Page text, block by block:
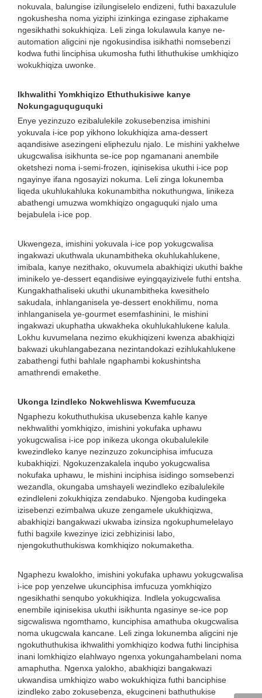
nokuvala, balungise izilungiselelo endizeni, futhi baxazulule
ngokushesha noma yiziphi izinkinga ezingase ziphakame
ngesikhathi sokukhiqiza. Leli zinga lokulawula kanye ne-
automation aligcini nje ngokusindisa isikhathi nomsebenzi
kodwa futhi linciphisa ukumosha futhi lithuthukise umkhiqizo
wokukhiqiza uwonke.
Ikhwalithi Yomkhiqizo Ethuthukisiwe kanye
Nokungaguquguquki
Enye yezinzuzo ezibalulekile zokusebenzisa imishini
yokuvala i-ice pop yikhono lokukhiqiza ama-dessert
aqandisiwe asezingeni eliphezulu njalo. Le mishini yakhelwe
ukugcwalisa isikhunta se-ice pop ngamanani anembile
oketshezi noma i-semi-frozen, iqinisekisa ukuthi i-ice pop
ngayinye ifana ngosayizi nokuma. Leli zinga lokunemba
liqeda ukuhlukahluka kokunambitha nokuthungwa, linikeza
abathengi umuzwa womkhiqizo ongaguquki njalo uma
bejabulela i-ice pop.
Ukwengeza, imishini yokuvala i-ice pop yokugcwalisa
ingakwazi ukuthwala ukunambitheka okuhlukahlukene,
imibala, kanye nezithako, okuvumela abakhiqizi ukuthi bakhe
iminikelo ye-dessert eqandisiwe eyingqayizivele futhi entsha.
Kungakhathaliseki ukuthi ukunambitheka kwesithelo
sakudala, inhlanganisela ye-dessert enokhilimu, noma
inhlanganisela ye-gourmet esemfashinini, le mishini
ingakwazi ukuphatha ukwakheka okuhlukahlukene kalula.
Lokhu kuvumelana nezimo ekukhiqizeni kwenza abakhiqizi
bakwazi ukuhlangabezana nezintandokazi ezihlukahlukene
zabathengi futhi bahlale ngaphambi kokushintsha
amathrendi emakethe.
Ukonga Izindleko Nokwehliswa Kwemfucuza
Ngaphezu kokuthuthukisa ukusebenza kahle kanye
nekhwalithi yomkhiqizo, imishini yokufaka uphawu
yokugcwalisa i-ice pop inikeza ukonga okubalulekile
kwezindleko kanye nezinzuzo zokunciphisa imfucuza
kubakhiqizi. Ngokuzenzakalela inqubo yokugcwalisa
nokufaka uphawu, le mishini inciphisa isidingo somsebenzi
wezandla, okungaba umshayeli wezindleko ezibalulekile
ezindleleni zokukhiqiza zendabuko. Njengoba kudingeka
izisebenzi ezimbalwa ukuze zengamele ukukhiqizwa,
abakhiqizi bangakwazi ukwaba izinsiza ngokuphumelelayo
futhi bagxile kwezinye izici zebhizinisi labo,
njengokuthuthukiswa komkhiqizo nokumaketha.
Ngaphezu kwalokho, imishini yokufaka uphawu yokugcwalisa
i-ice pop yenzelwe ukunciphisa imfucuza yomkhiqizo
ngesikhathi senqubo yokukhiqiza. Indlela yokugcwalisa
enembile iqinisekisa ukuthi isikhunta ngasinye se-ice pop
sigcwaliswa ngomthamo, kunciphisa amathuba okugcwalisa
noma ukugcwala kancane. Leli zinga lokunemba aligcini nje
ngokuthuthukisa ikhwalithi yomkhiqizo kodwa futhi linciphisa
inani lomkhiqizo elahlwayo ngenxa yokungahambelani noma
amaphutha. Ngenxa yalokho, abakhiqizi bangakwazi
ukwandisa umkhiqizo wabo wokukhiqiza futhi banciphise
izindleko zabo zokusebenza, ekugcineni bathuthukise